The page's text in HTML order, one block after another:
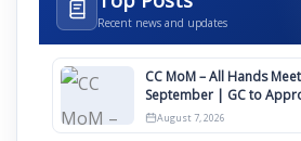
Recent news and updates
CC MoM – All Hands
September | GC to Approve Agendas on 9th
August
August 7, 2026